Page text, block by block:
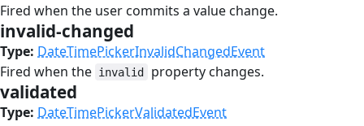
Fired when the user commits a value change.
invalid-changed
Type: DateTimePickerInvalidChangedEvent
Fired when the invalid property changes.
validated
Type: DateTimePickerValidatedEvent